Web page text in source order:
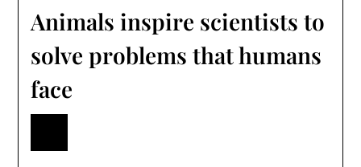
Animals inspire scientists to
solve problems that humans
face